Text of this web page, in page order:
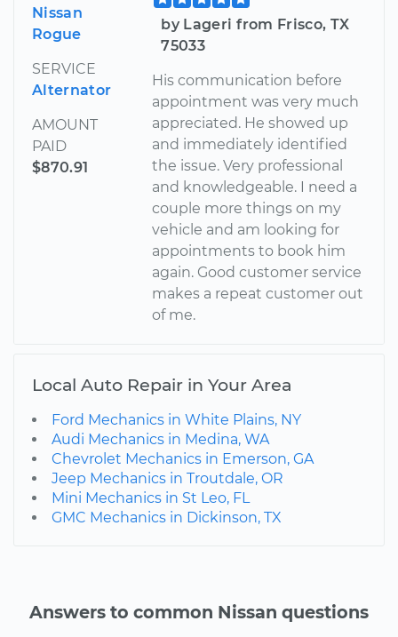
Nissan
Rogue
SERVICE
Alternator
AMOUNT
PAID
$870.91
by Lageri from Frisco, TX
75033
His communication before
appointment was very much
appreciated. He showed up
and immediately identified
the issue. Very professional
and knowledgeable. I need a
couple more things on my
vehicle and am looking for
appointments to book him
again. Good customer service
makes a repeat customer out
of me.
Local Auto Repair in Your Area
Ford Mechanics in White Plains, NY
Audi Mechanics in Medina, WA
Chevrolet Mechanics in Emerson, GA
Jeep Mechanics in Troutdale, OR
Mini Mechanics in St Leo, FL
GMC Mechanics in Dickinson, TX
Answers to common Nissan questions